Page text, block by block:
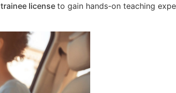
trainee license to gain hands-on teaching